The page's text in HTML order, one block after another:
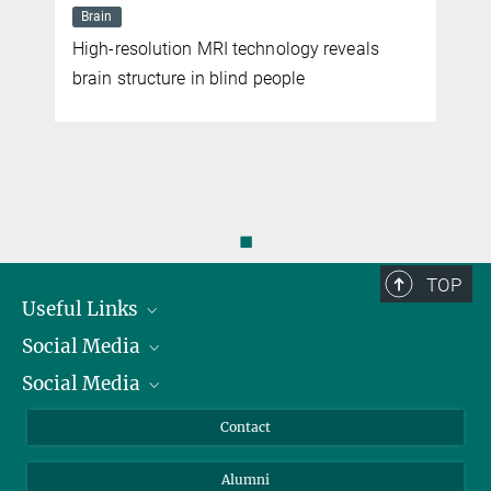
Brain
High-resolution MRI technology reveals
brain structure in blind people
◼
TOP
Useful Links
President
Facts and Figures
Social Media
Bluesky
Social Media
Instagram
Contact
Alumni